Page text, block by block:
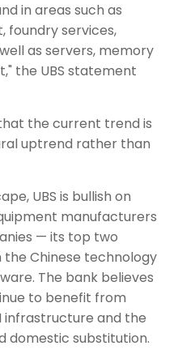
in areas such as
foundry services,
as servers, memory
the UBS statement
the current trend is
uptrend rather than
UBS is bullish on
manufacturers
— its top two
Chinese technology
The bank believes
to benefit from
infrastructure and the
domestic substitution.